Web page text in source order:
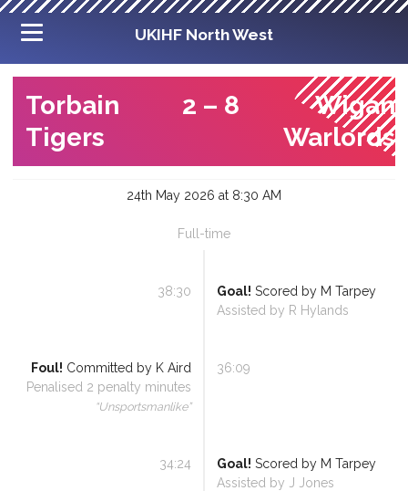
UKIHF North West
Torbain
Tigers
2 – 8
Wigan
Warlords
24th May 2026 at 8:30 AM
Full-time
38:30 Goal! Scored by M Tarpey
Assisted by R Hylands
36:09
Foul! Committed by K Aird
Penalised 2 penalty minutes
“Unsportsmanlike”
34:24 Goal! Scored by M Tarpey
Assisted by J Jones